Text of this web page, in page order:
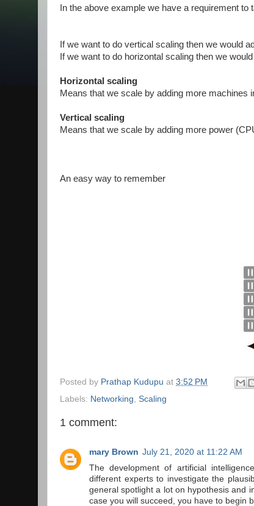
In the above example we have a requirement
If we want to do vertical scaling then we would
If we want to do horizontal scaling then we
Horizontal scaling
Means that we scale by adding more machines
Vertical scaling
Means that we scale by adding more power
An easy way to remember
Posted by Prathap Kudupu at 3:52 PM
Labels: Networking Scaling
1 comment:
mary Brown July 21, 2020 at 11:22 AM
The development of artificial
different experts to investigate the
general spotlight a lot on hypothesis and
case you will succeed, you have to begin